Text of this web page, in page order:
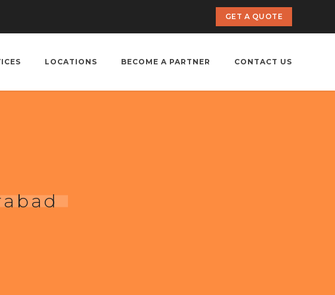
GET A QUOTE
LOCATIONS BECOME A PARTNER CONTACT US